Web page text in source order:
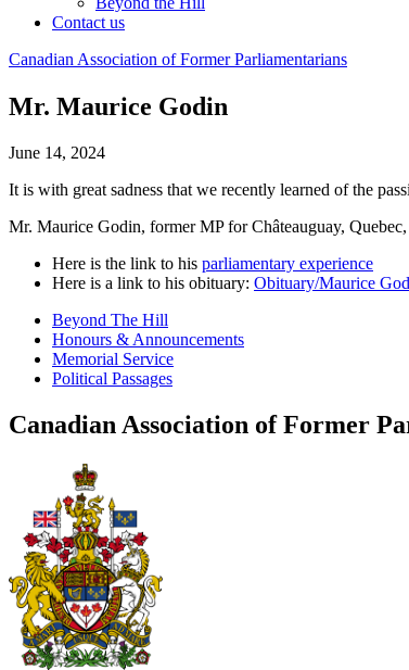
Contact us
Canadian Association of Former Parliamentarians
Mr. Maurice Godin
June 14, 2024
It is with great sadness that we recently learned of the
Mr. Maurice Godin, former MP for Châteauguay,
Here is the link to his parliamentary experience
Here is a link to his obituary: Obituary/Maurice
Beyond The Hill
Honours & Announcements
Memorial Service
Political Passages
Canadian Association of Former